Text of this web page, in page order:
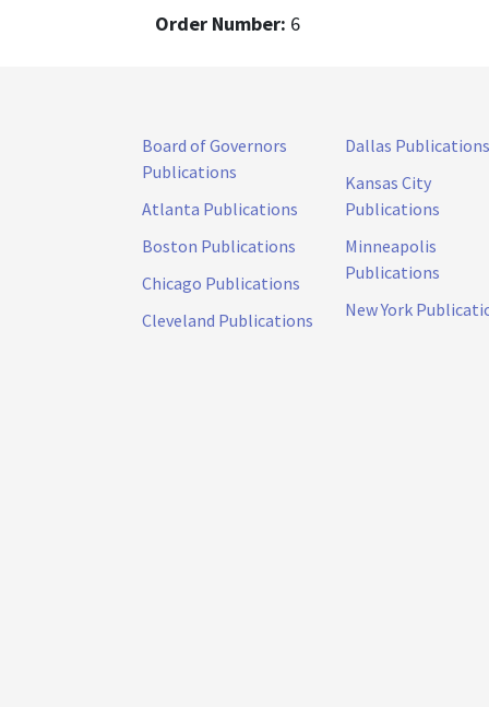
Order Number: 6
Board of Governors
Publications
Atlanta Publications
Boston Publications
Chicago Publications
Cleveland Publications
Dallas Publications
Kansas City
Publications
Minneapolis
Publications
New York